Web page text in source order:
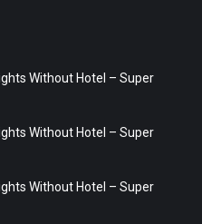
Without Hotel – Super
Without Hotel – Super
Without Hotel – Super